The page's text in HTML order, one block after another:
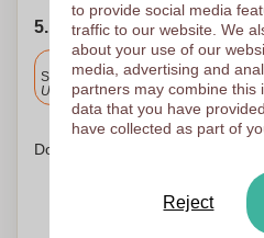
5. Choose your shipping
Standard delivery
Upload and approve your files by
Don't worry! Simply upload your
to provide social media
traffic to our website. We
about your use of our
media, advertising and
partners may combine this
data that you have
have collected as part of
Reject